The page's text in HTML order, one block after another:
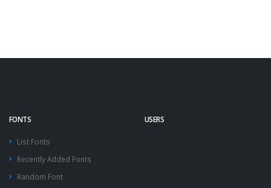
FONTS
List Fonts
Recently Added Fonts
Random Font
USERS